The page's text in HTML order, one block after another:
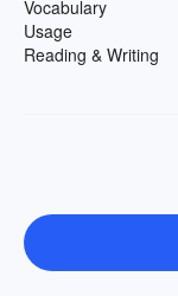
Vocabulary
Usage
Reading & Writing